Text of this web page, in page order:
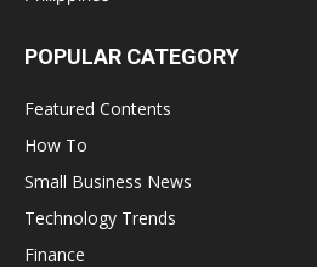
POPULAR CATEGORY
Featured Contents
How To
Small Business News
Technology Trends
Finance